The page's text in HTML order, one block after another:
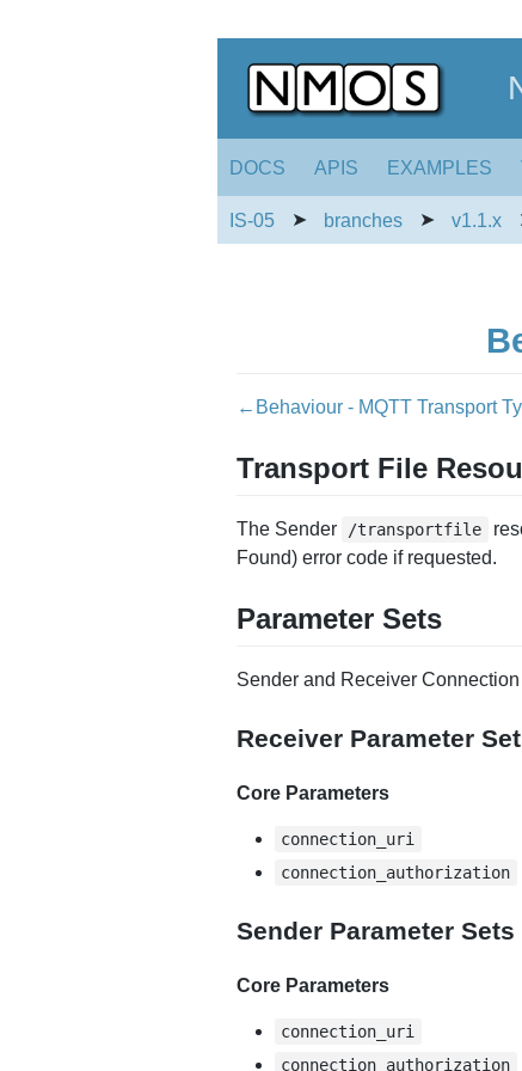
DOCS APIS EXAMPLES
IS-05 ➤ branches ➤ v1.1.x
←Behaviour - MQTT Transport
Transport File
The Sender /transportfile
Found) error code if requested.
Parameter Sets
Sender and Receiver
Receiver Parameter
Core Parameters
connection_uri
connection_authorization
Sender Parameter Sets
Core Parameters
connection_uri
connection_authorization